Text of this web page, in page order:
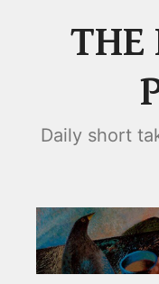
THE
Daily short